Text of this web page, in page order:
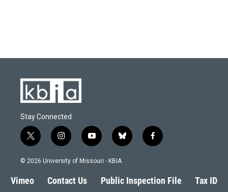
Stay Connected
t
w
i
t
e
i
n
s
a
g
y
o
u
b
l
s
k
f
a
b
o
© 2026 University of Missouri - KBIA
Vimeo Contact Us Public Inspection File Tax ID